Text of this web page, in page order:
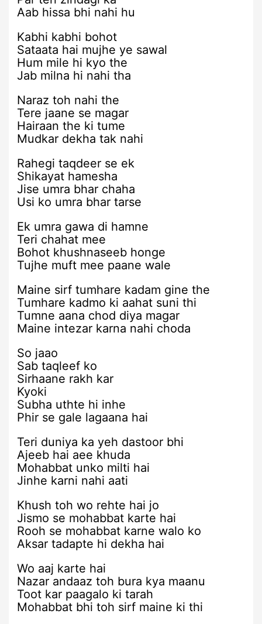
Aab hissa bhi nahi hu
Kabhi kabhi bohot
Sataata hai mujhe ye sawal
Hum mile hi kyo the
Jab milna hi nahi tha
Naraz toh nahi the
Tere jaane se magar
Hairaan the ki tume
Mudkar dekha tak nahi
Rahegi taqdeer se ek
Shikayat hamesha
Jise umra bhar chaha
Usi ko umra bhar tarse
Ek umra gawa di hamne
Teri chahat mee
Bohot khushnaseeb honge
Tujhe muft mee paane wale
Maine sirf tumhare kadam gine the
Tumhare kadmo ki aahat suni thi
Tumne aana chod diya magar
Maine intezar karna nahi choda
So jaao
Sab taqleef ko
Sirhaane rakh kar
Kyoki
Subha uthte hi inhe
Phir se gale lagaana hai
Teri duniya ka yeh dastoor bhi
Ajeeb hai aee khuda
Mohabbat unko milti hai
Jinhe karni nahi aati
Khush toh wo rehte hai jo
Jismo se mohabbat karte hai
Rooh se mohabbat karne walo ko
Aksar tadapte hi dekha hai
Wo aaj karte hai
Nazar andaaz toh bura kya maanu
Toot kar paagalo ki tarah
Mohabbat bhi toh sirf maine ki thi